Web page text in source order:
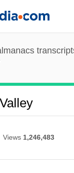
Views 1,246,483